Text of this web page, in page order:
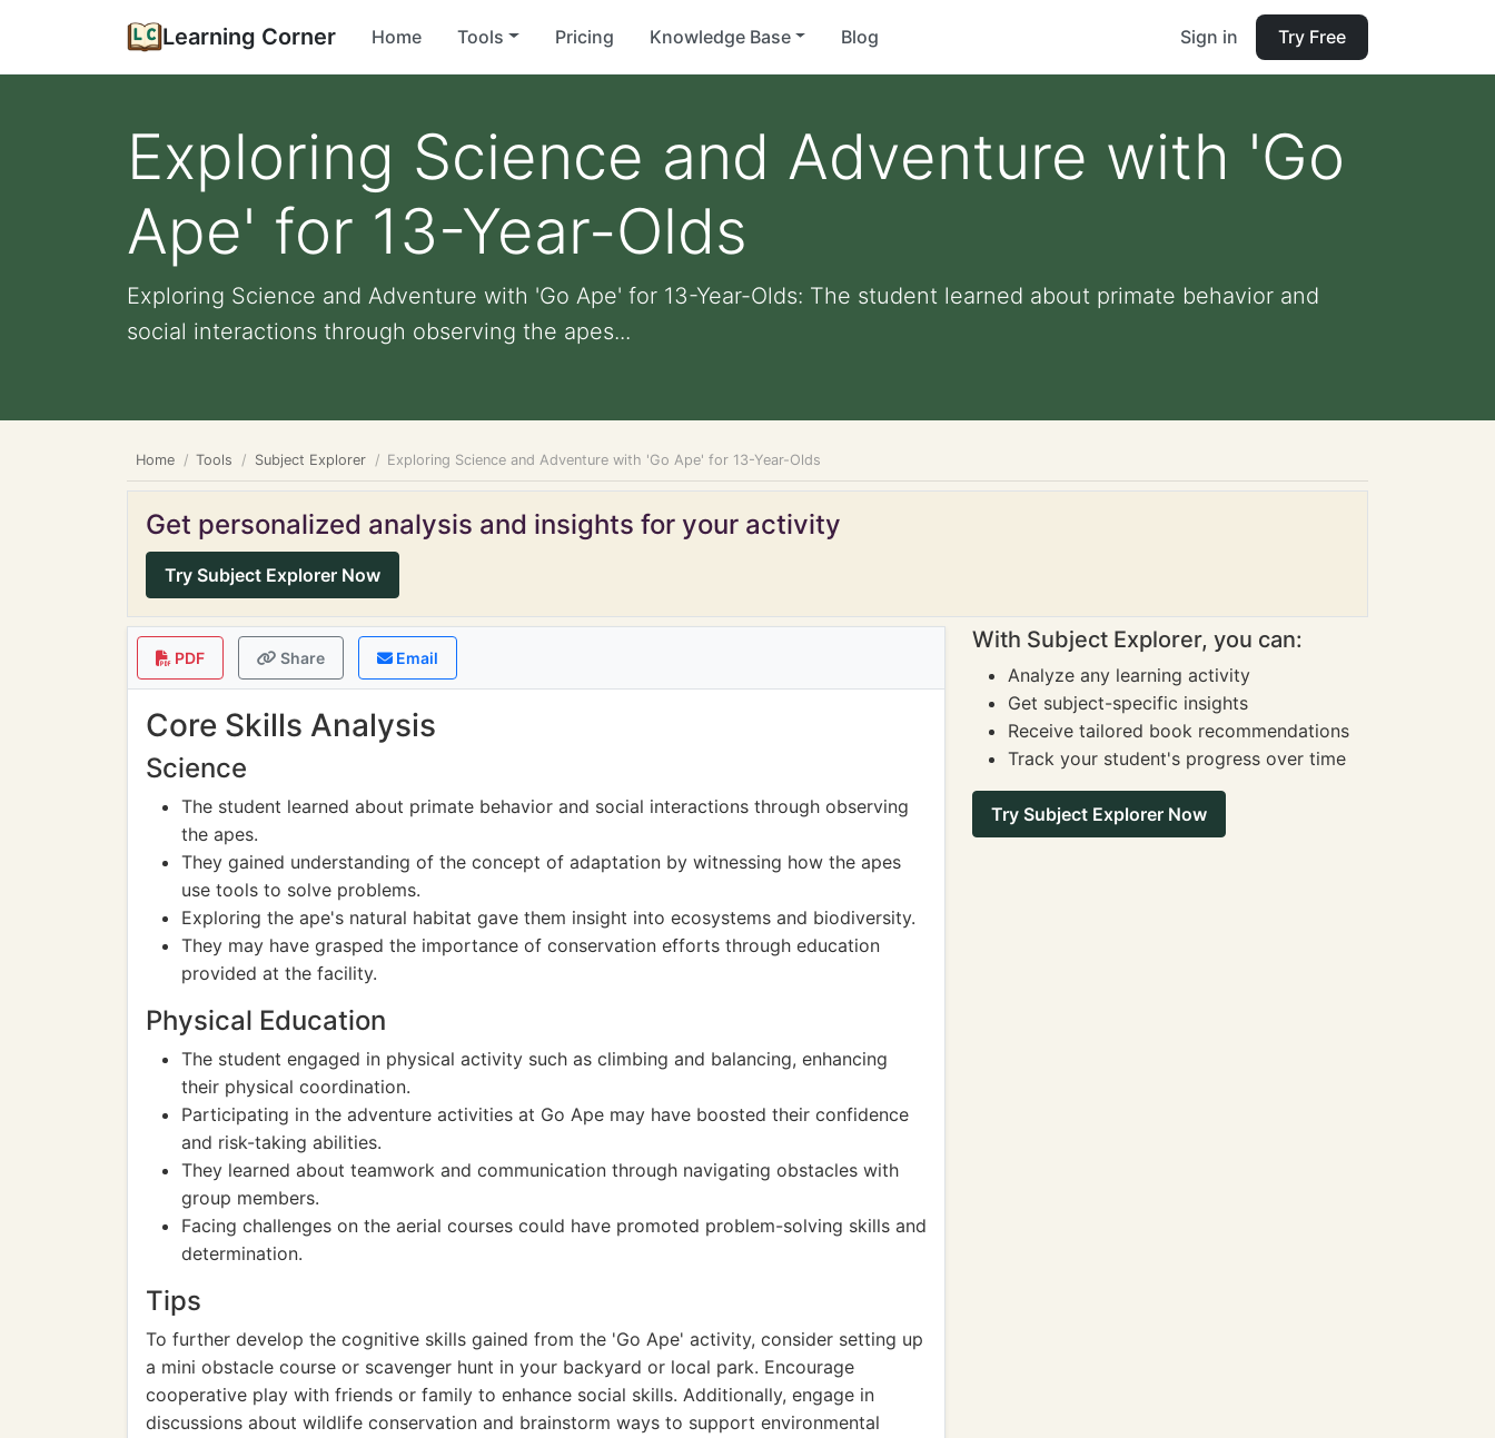
Learning Corner Home Tools Pricing Knowledge Base Blog Sign in Try Free
Exploring Science and Adventure with 'Go
Ape' for 13-Year-Olds
Exploring Science and Adventure with 'Go Ape' for 13-Year-Olds: The student learned about primate behavior and
social interactions through observing the apes...
Home Tools Subject Explorer Exploring Science and Adventure with 'Go Ape' for 13-Year-Olds
Get personalized analysis and insights for your activity
Try Subject Explorer Now
PDF Share Email
Core Skills Analysis
Science
The student learned about primate behavior and social interactions through observing
the apes.
They gained understanding of the concept of adaptation by witnessing how the apes
use tools to solve problems.
Exploring the ape's natural habitat gave them insight into ecosystems and biodiversity.
They may have grasped the importance of conservation efforts through education
provided at the facility.
Physical Education
The student engaged in physical activity such as climbing and balancing, enhancing
their physical coordination.
Participating in the adventure activities at Go Ape may have boosted their confidence
and risk-taking abilities.
They learned about teamwork and communication through navigating obstacles with
group members.
Facing challenges on the aerial courses could have promoted problem-solving skills and
determination.
Tips
To further develop the cognitive skills gained from the 'Go Ape' activity, consider setting up
a mini obstacle course or scavenger hunt in your backyard or local park. Encourage
cooperative play with friends or family to enhance social skills. Additionally, engage in
discussions about wildlife conservation and brainstorm ways to support environmental
With Subject Explorer, you can:
Analyze any learning activity
Get subject-specific insights
Receive tailored book recommendations
Track your student's progress over time
Try Subject Explorer Now